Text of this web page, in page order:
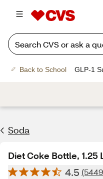
Back to School GLP-1
Soda
Diet Coke Bottle, 1.25
4.5